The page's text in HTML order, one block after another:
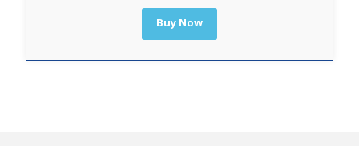
Buy Now